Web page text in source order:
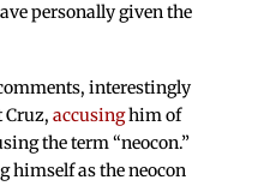
personally given the
interestingly
Cruz, accusinghim of
the term “neocon.”
himself as the neocon